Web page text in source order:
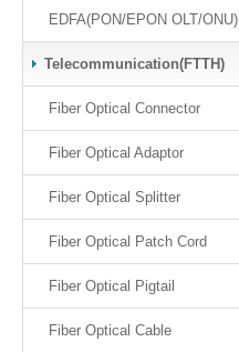
EDFA(PON/EPON OLT/ONU)
Telecommunication(FTTH)
Fiber Optical Connector
Fiber Optical Adaptor
Fiber Optical Splitter
Fiber Optical Patch Cord
Fiber Optical Pigtail
Fiber Optical Cable